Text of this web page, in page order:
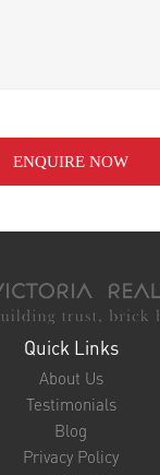
in Ottapalam
Sale in Thrissur –
Beauty
Sale in Palakkad –
ENQUIRE NOW